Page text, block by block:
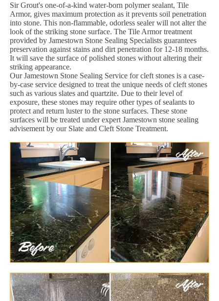
Sir Grout's one-of-a-kind water-born polymer sealant, Tile
Armor, gives maximum protection as it prevents soil penetration
into stone. This non-flammable, odorless sealer will not alter the
look of the striking stone surface. The Tile Armor treatment
provided by Jamestown Stone Sealing Specialists guarantees
preservation against stains and dirt penetration for 12-18 months.
It will save the surface of polished stones without altering their
striking appearance.
Our Jamestown Stone Sealing Service for cleft stones is a case-
by-case service designed to treat the unique needs of cleft stones
such as various slates and quartzite. Due to their level of
exposure, these stones may require other types of sealants to
protect and return luster to the stone surfaces. These stone
surfaces will be treated under expert Jamestown stone sealing
advisement by our Slate and Cleft Stone Treatment.